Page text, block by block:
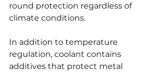
round protection regardless of
climate conditions.
In addition to temperature
regulation, coolant contains
additives that protect metal